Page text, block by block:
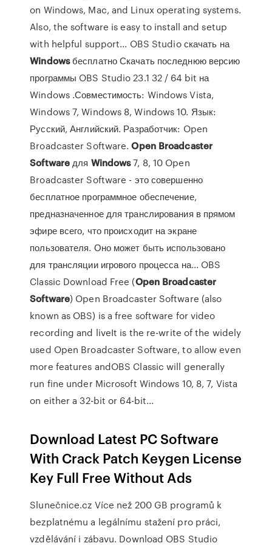
on Windows, Mac, and Linux operating systems.
Also, the software is easy to install and setup
with helpful support... OBS Studio скачать на
Windowsбесплатно Скачать последнюю версию
программы OBS Studio 23.1 32 / 64 bit на
Windows .Совместимость: Windows Vista,
Windows 7, Windows 8, Windows 10. Язык:
Русский, Английский. Разработчик: Open
Broadcaster Software.Open Broadcaster
Softwareдля Windows7, 8, 10 Open
Broadcaster Software - это совершенно
бесплатное программное обеспечение,
предназначенное для транслирования в прямом
эфире всего, что происходит на экране
пользователя. Оно может быть использовано
для трансляции игрового процесса на... OBS
Classic Download Free (Open Broadcaster
Software) Open Broadcaster Software (also
known as OBS) is a free software for video
recording and liveIt is the re-write of the widely
used Open Broadcaster Software, to allow even
more features andOBS Classic will generally
run fine under Microsoft Windows 10, 8, 7, Vista
on either a 32-bit or 64-bit...
Download Latest PC Software
With Crack Patch Keygen License
Key Full Free Without Ads
Slunečnice.cz Více než 200 GB programů k
bezplatnému a legálnímu stažení pro práci,
vzdělávání i zábavu. Download OBS Studio